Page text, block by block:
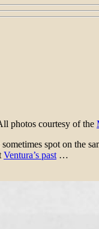
photos courtesy of the
spot on the
Ventura’s past …